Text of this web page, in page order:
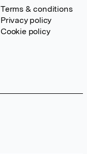
Terms & conditions
Privacy policy
Cookie policy